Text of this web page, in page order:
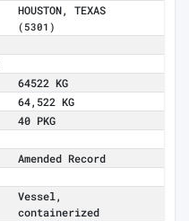
HOUSTON, TEXAS
(5301)
64522 KG
64,522 KG
40 PKG
Amended Record
Vessel,
containerized